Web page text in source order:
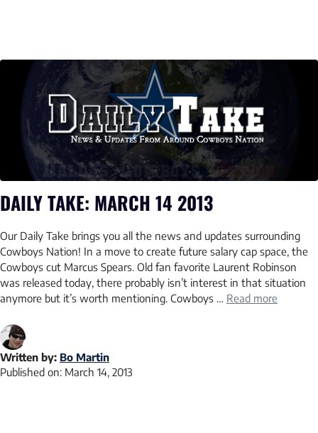
DAILY TAKE: MARCH 14 2013
Our Daily Take brings you all the news and updates surrounding
Cowboys Nation! In a move to create future salary cap space, the
Cowboys cut Marcus Spears. Old fan favorite Laurent Robinson
was released today, there probably isn’t interest in that situation
anymore but it’s worth mentioning. Cowboys … Read more
Written by: Bo Martin
Published on: March 14, 2013